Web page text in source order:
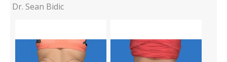
Dr. Sean Bidic